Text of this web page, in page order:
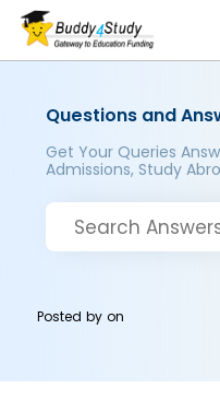
Questions and
Get Your Queries
Admissions, Study
Posted byon